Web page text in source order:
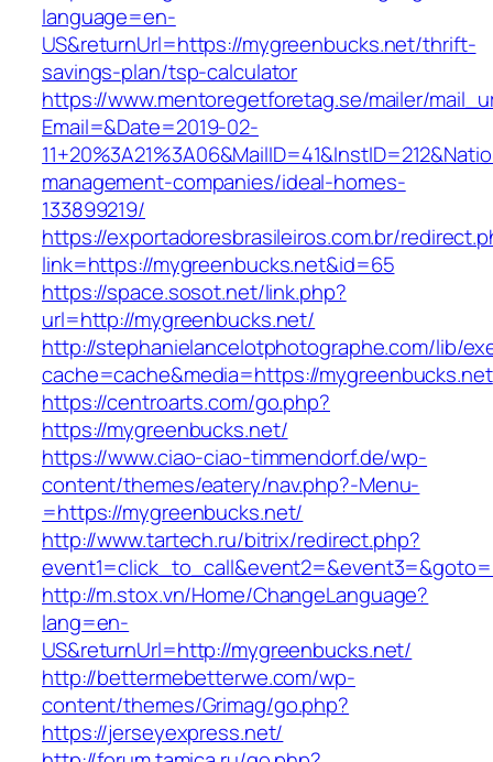
language=en-
US&returnUrl=https://mygreenbucks.net/thrift-
savings-plan/tsp-calculator
https://www.mentoregetforetag.se/mailer/
Email=&Date=2019-02-
management-companies/ideal-homes-
133899219/
https://exportadoresbrasileiros.com.br/
link=https://mygreenbucks.net&id=65
https://space.sosot.net/link.php?
url=http://mygreenbucks.net/
http://stephanielancelotphotographe.com/lib/
cache=cache&media=https://mygreenbucks.net
https://centroarts.com/go.php?
https://mygreenbucks.net/
https://www.ciao-ciao-timmendorf.de/wp-
content/themes/eatery/nav.php?-Menu-
=https://mygreenbucks.net/
http://www.tartech.ru/bitrix/redirect.php?
http://m.stox.vn/Home/ChangeLanguage?
lang=en-
US&returnUrl=http://mygreenbucks.net/
http://bettermebetterwe.com/wp-
content/themes/Grimag/go.php?
https://jerseyexpress.net/